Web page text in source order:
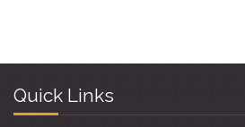
Quick Links